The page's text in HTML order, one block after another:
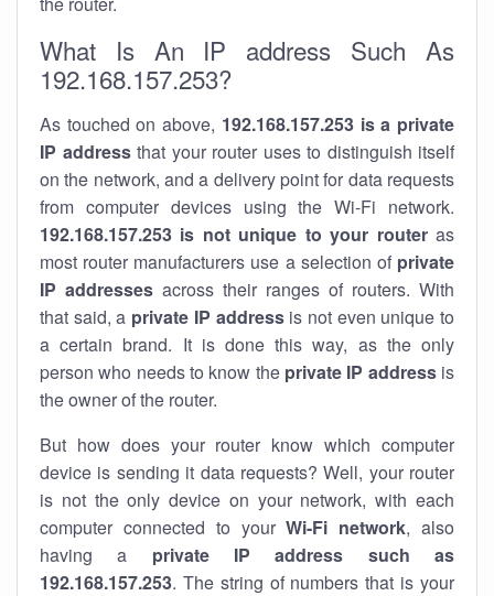
What Is An IP address Such As
192.168.157.253?
As touched on above, 192.168.157.253 is a private
IP addressthat your router uses to distinguish itself
on the network, and a delivery point for data requests
from computer devices using the Wi-Fi network.
192.168.157.253 is not unique to your routeras
most router manufacturers use a selection of private
IP addresses across their ranges of routers. With
that said, a private IP addressis not even unique to
a certain brand. It is done this way, as the only
person who needs to know the private IP addressis
the owner of the router.
But how does your router know which computer
device is sending it data requests? Well, your router
is not the only device on your network, with each
computer connected to yourWi-Fi network, also
having a private IP address such as
192.168.157.253. The string of numbers that is your